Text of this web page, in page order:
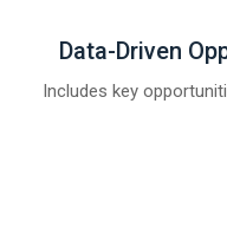
Data-Driven
Includes key